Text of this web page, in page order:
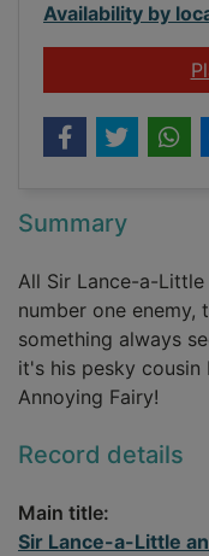
Availability by
Summary
All Sir Lance-a-
number one enemy,
something always
it's his pesky cousin
Annoying Fairy!
Record details
Main title:
Sir Lance-a-Little